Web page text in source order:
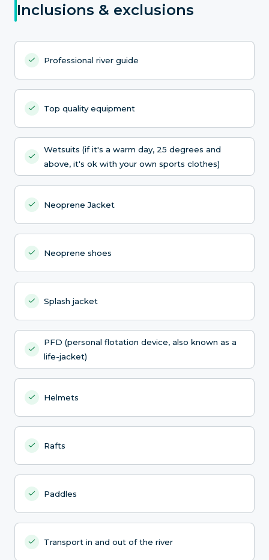
Inclusions & exclusions
Professional river guide
Top quality equipment
Wetsuits (if it's a warm day, 25 degrees and
above, it's ok with your own sports clothes)
Neoprene Jacket
Neoprene shoes
Splash jacket
PFD (personal flotation device, also known as a
life-jacket)
Helmets
Rafts
Paddles
Transport in and out of the river